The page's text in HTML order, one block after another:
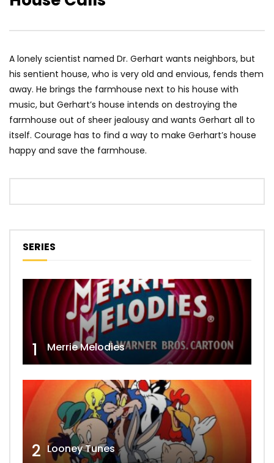
A lonely scientist named Dr. Gerhart wants neighbors, but
his sentient house, who is very old and envious, fends them
away. He brings the farmhouse next to his house with
music, but Gerhart’s house intends on destroying the
farmhouse out of sheer jealousy and wants Gerhart all to
itself. Courage has to find a way to make Gerhart’s house
happy and save the farmhouse.
SERIES
1 Merrie Melodies
2 Looney Tunes